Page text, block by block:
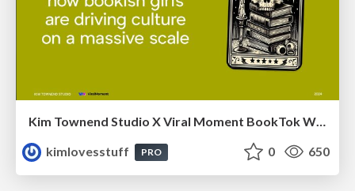
Kim Townend Studio X Viral Moment BookTok Webinar
kimlovesstuff
PRO 0 650